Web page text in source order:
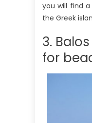
you will find
the Greek
3.
for